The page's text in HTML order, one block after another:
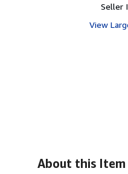
Seller
View
About this Item